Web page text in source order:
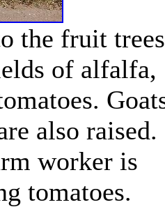
the fruit
of alfalfa,
also raised.
worker is
tomatoes.